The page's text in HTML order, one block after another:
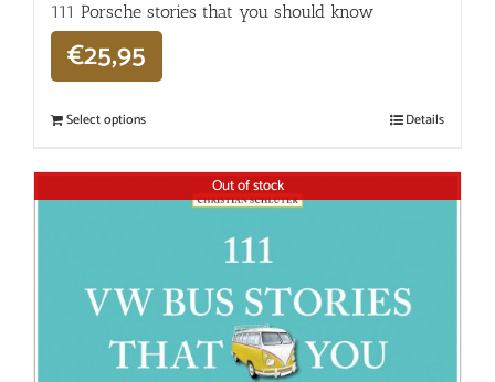
111 Porsche stories that you should know
€25,95
Select options Details
Out of stock